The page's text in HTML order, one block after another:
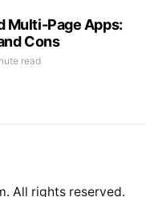
Multi-Page Apps:
Cons
read
All rights reserved.